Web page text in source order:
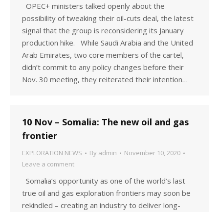
OPEC+ ministers talked openly about the
possibility of tweaking their oil-cuts deal, the latest
signal that the group is reconsidering its January
production hike. While Saudi Arabia and the United
Arab Emirates, two core members of the cartel,
didn’t commit to any policy changes before their
Nov. 30 meeting, they reiterated their intention…
10 Nov – Somalia: The new oil and gas
frontier
EXPLORATION NEWS By admin
November 10, 2020
Leave a comment
Somalia’s opportunity as one of the world’s last
true oil and gas exploration frontiers may soon be
rekindled – creating an industry to deliver long-